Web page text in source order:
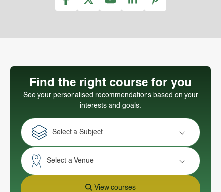
Find the right course for you
See your personalised recommendations based on your
interests and goals.
Select a Subject
Select a Venue
View courses